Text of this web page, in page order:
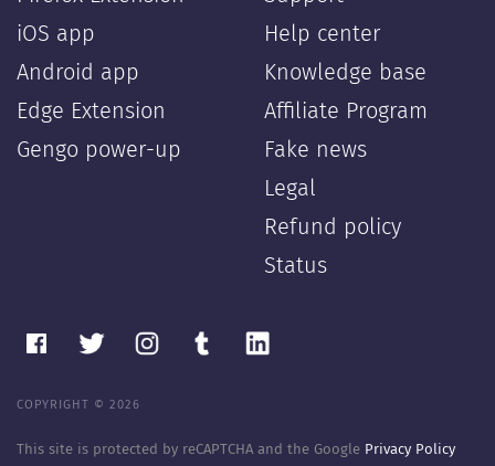
iOS app
Android app
Edge Extension
Gengo power-up
Help center
Knowledge base
Affiliate Program
Fake news
Legal
Refund policy
Status
COPYRIGHT © 2026
This site is protected by reCAPTCHA and the Google Privacy Policy